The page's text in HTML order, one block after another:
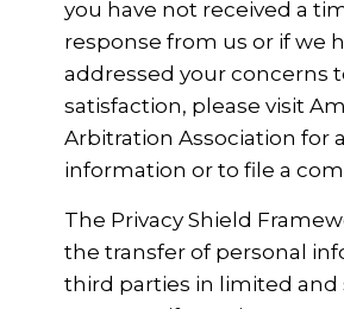
you have not received a
response from us or if we
addressed your concerns
satisfaction, please visit
Arbitration Association for
information or to file a
The Privacy Shield
the transfer of personal
third parties in limited and